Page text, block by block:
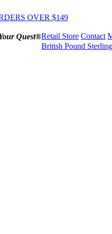
OVER $149
Quest®Retail Store Contact
British Pound Sterling